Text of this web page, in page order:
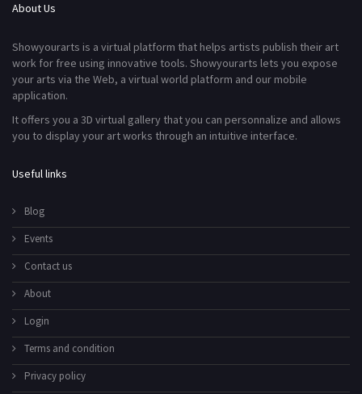
About Us
Showyourarts is a virtual platform that helps artists publish their art
work for free using innovative tools. Showyourarts lets you expose
your arts via the Web, a virtual world platform and our mobile
application.
It offers you a 3D virtual gallery that you can personnalize and allows
you to display your art works through an intuitive interface.
Useful links
Blog
Events
Contact us
About
Login
Terms and condition
Privacy policy